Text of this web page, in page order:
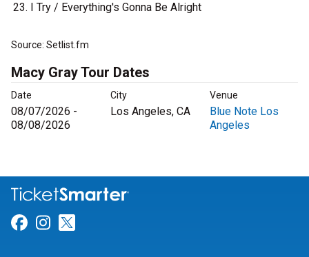
I Try / Everything's Gonna Be Alright
Source: Setlist.fm
Macy Gray Tour Dates
Date City Venue
08/07/2026 -
08/08/2026
Los Angeles, CA
Blue Note Los
Angeles
Link for Facebook
Link for Instagram